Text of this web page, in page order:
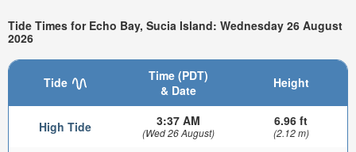
Tide Times for Echo Bay, Sucia Island: Wednesday 26 August
2026
Tide
Time (PDT)
& Date
Height
High Tide 3:37 AM
(Wed 26 August)
6.96 ft
(2.12 m)